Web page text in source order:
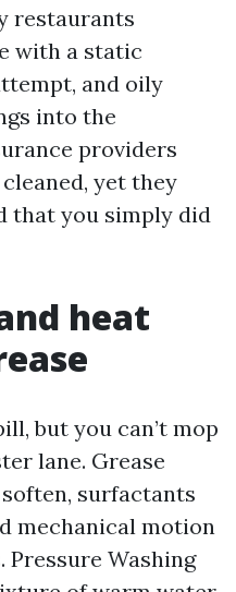
restaurants
with a static
and oily
into the
providers
yet they
that you simply did
heat
but you can’t mop
lane. Grease
surfactants
mechanical motion
Washing